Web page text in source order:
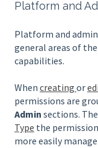
Platform and
Platform and
general areas of
capabilities.
When creating or
permissions are
Admin sections.
Type the
more easily